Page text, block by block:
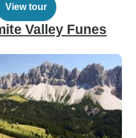
View tour
Valley Funes